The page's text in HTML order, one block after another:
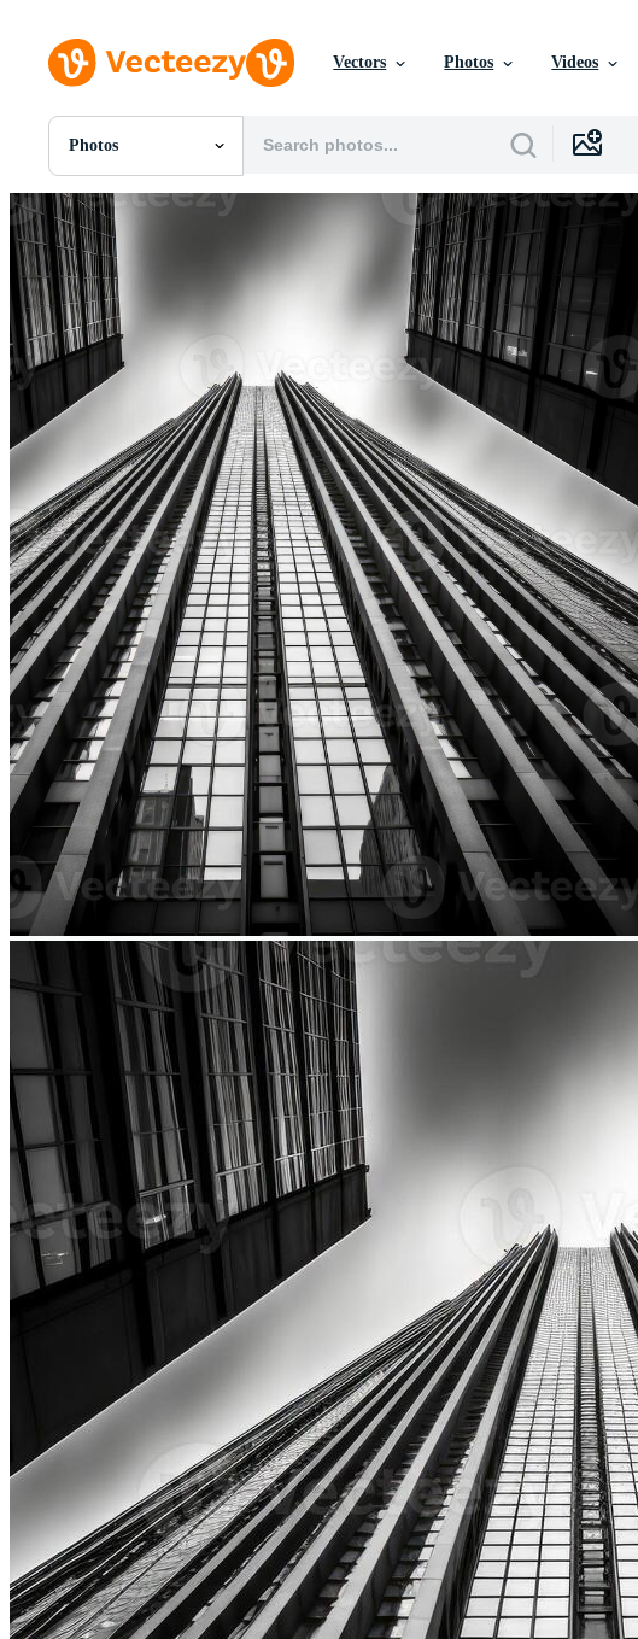
Vectors Photos Videos
Photos
All Images
Photos
PNGs
PSDs
SVGs
Templates
Vectors
Videos
Motion Graphics
Editorial Images
Editorial Events